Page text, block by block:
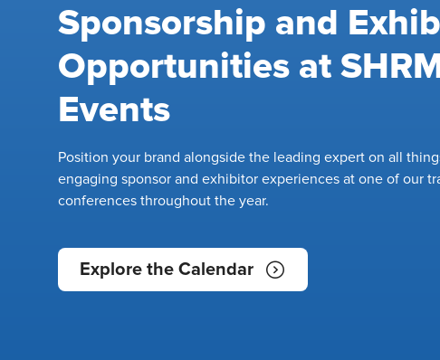
Sponsorship and
Opportunities at
Events
Position your brand alongside the leading expert on all
engaging sponsor and exhibitor experiences at one of our
conferences throughout the year.
Explore the Calendar